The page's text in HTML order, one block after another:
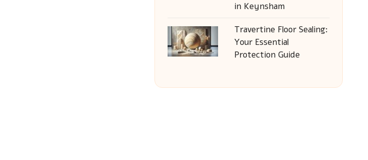
in Keynsham
Travertine Floor Sealing:
Your Essential
Protection Guide